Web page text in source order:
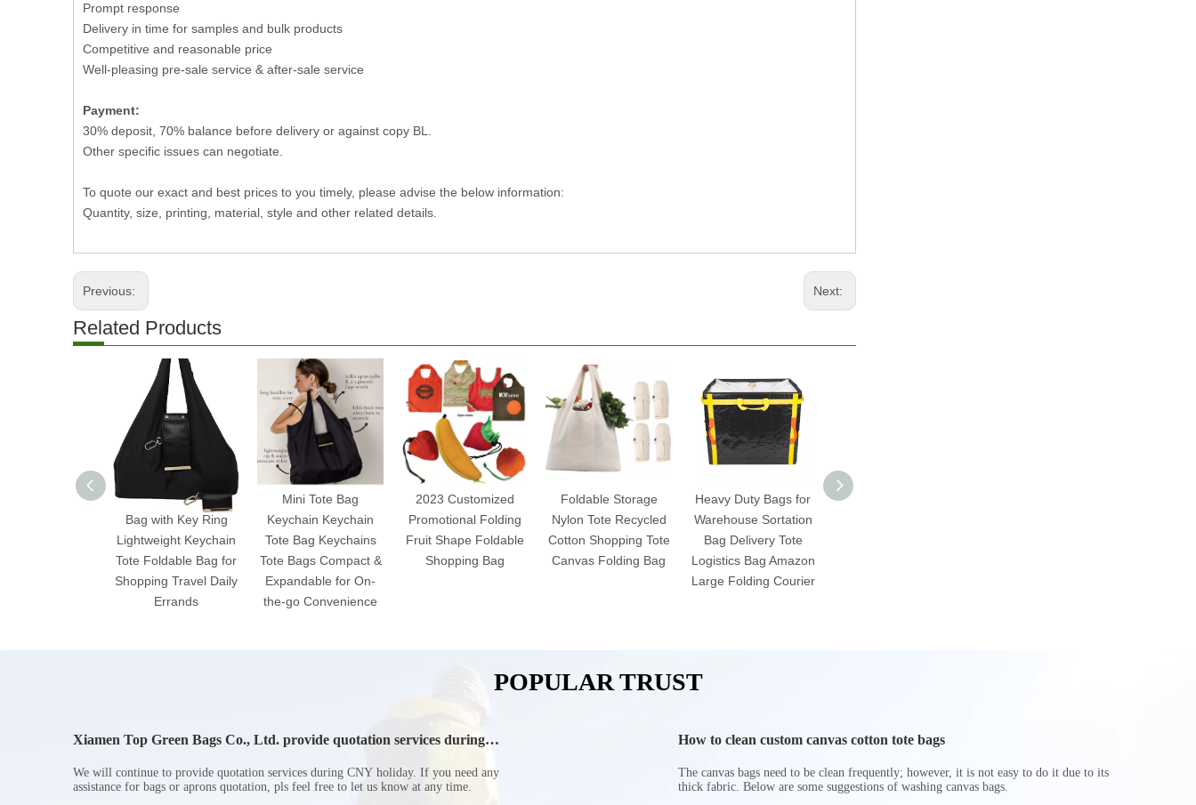
Prompt response
Delivery in time for samples and bulk products
Competitive and reasonable price
Well-pleasing pre-sale service & after-sale service
Payment:
30% deposit, 70% balance before delivery or against copy BL.
Other specific issues can negotiate.
To quote our exact and best prices to you timely, please advise the below information:
Quantity, size, printing, material, style and other related details.
Previous: Next:
Related Products
2025 Expandable Mini
Bag with Key Ring
Lightweight Keychain
Tote Foldable Bag for
Shopping Travel Daily
Errands
Mini Tote Bag
Keychain Keychain
Tote Bag Keychains
Tote Bags Compact &
Expandable for On-
the-go Convenience
2023 Customized
Promotional Folding
Fruit Shape Foldable
Shopping Bag
Foldable Storage
Nylon Tote Recycled
Cotton Shopping Tote
Canvas Folding Bag
Heavy Duty Bags for
Warehouse Sortation
Bag Delivery Tote
Logistics Bag Amazon
Large Folding Courier
POPULAR TRUST
Xiamen Top Green Bags Co., Ltd. provide quotation services during
We will continue to provide quotation services during CNY holiday. If you need any
assistance for bags or aprons quotation, pls feel free to let us know at any time.
How to clean custom canvas cotton tote bags
The canvas bags need to be clean frequently; however, it is not easy to do it due to its
thick fabric. Below are some suggestions of washing canvas bags.